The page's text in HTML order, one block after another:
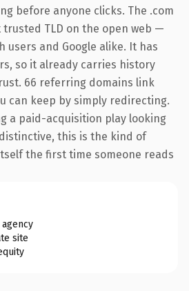
before anyone clicks. The .com
TLD on the open web —
and Google alike. It has
so it already carries history
66 referring domains link
can keep by simply redirecting.
a paid-acquisition play looking
this is the kind of
the first time someone reads
site